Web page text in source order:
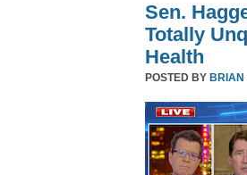
Sen.
Totally
Health
POSTED BY BRIAN